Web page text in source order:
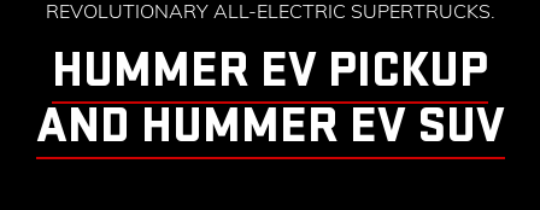
REVOLUTIONARY ALL-ELECTRIC SUPERTRUCKS.
HUMMER EV PICKUP
AND HUMMER EV SUV